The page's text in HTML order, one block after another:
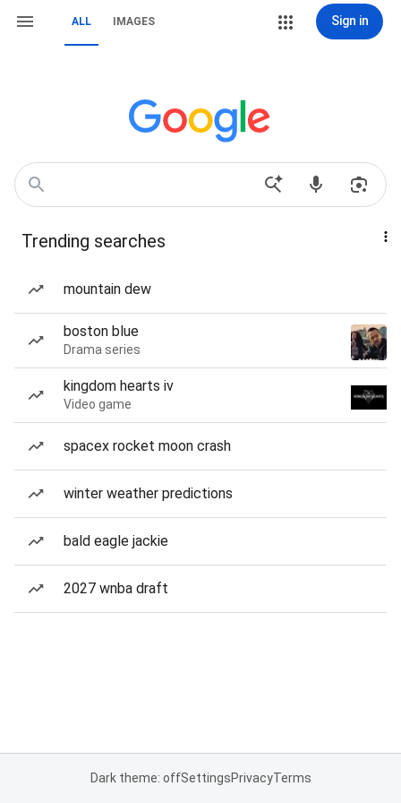
ALL IMAGES Sign in
Trending searches
mountain dew
boston blue
Drama series
kingdom hearts iv
Video game
spacex rocket moon crash
winter weather predictions
bald eagle jackie
2027 wnba draft
Dark theme: offSettingsPrivacyTerms